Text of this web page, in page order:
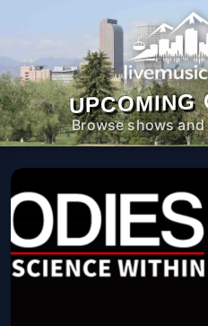
UPCOMING
Browse shows